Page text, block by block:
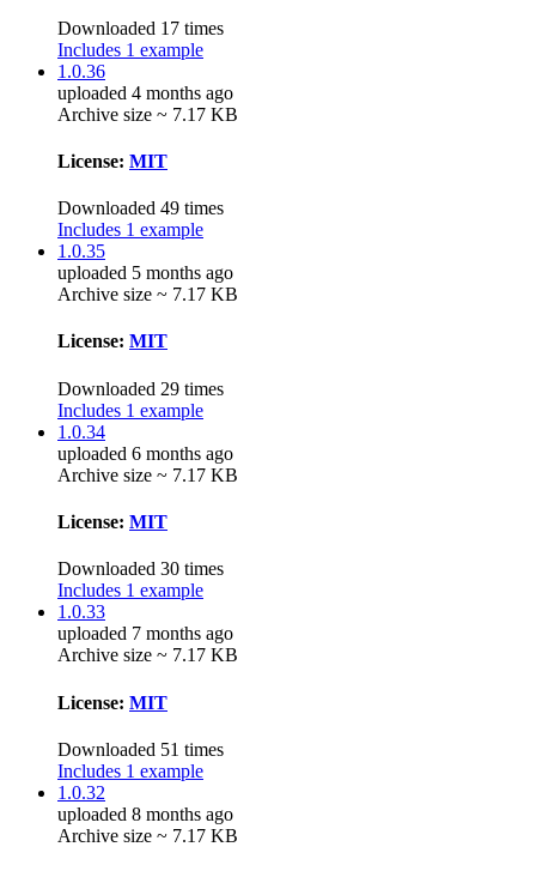
Downloaded 17 times
Includes 1 example
1.0.36
uploaded 4 months ago
Archive size ~ 7.17 KB
License: MIT
Downloaded 49 times
Includes 1 example
1.0.35
uploaded 5 months ago
Archive size ~ 7.17 KB
License: MIT
Downloaded 29 times
Includes 1 example
1.0.34
uploaded 6 months ago
Archive size ~ 7.17 KB
License: MIT
Downloaded 30 times
Includes 1 example
1.0.33
uploaded 7 months ago
Archive size ~ 7.17 KB
License: MIT
Downloaded 51 times
Includes 1 example
1.0.32
uploaded 8 months ago
Archive size ~ 7.17 KB